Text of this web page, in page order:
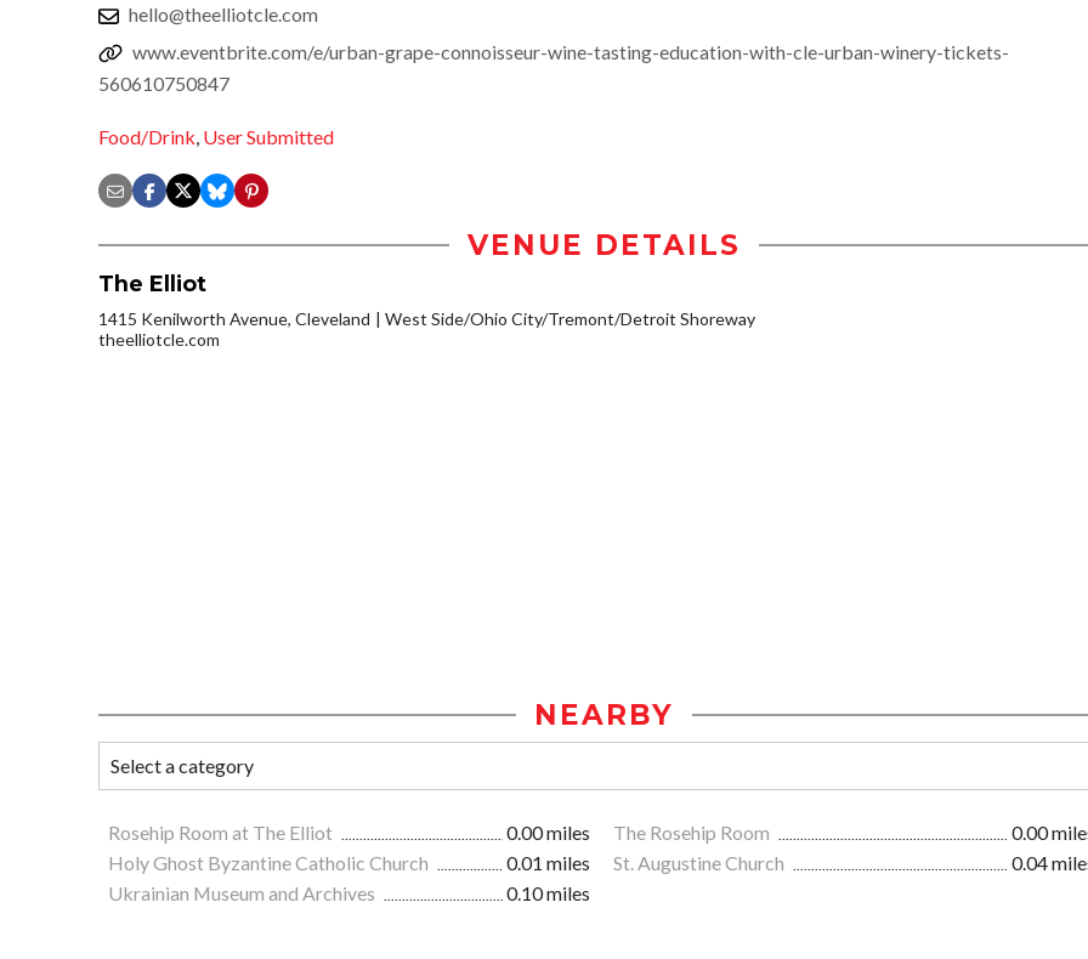
hello@theelliotcle.com
www.eventbrite.com/e/urban-grape-connoisseur-wine-tasting-education-with-cle-urban-winery-tickets-
560610750847
Food/Drink, User Submitted
VENUE DETAILS
The Elliot
1415 Kenilworth Avenue, Cleveland
West Side/Ohio City/Tremont/Detroit Shoreway
theelliotcle.com
NEARBY
Rosehip Room at The Elliot 0.00 miles The Rosehip Room
0.00
Holy Ghost Byzantine Catholic Church
0.01 miles St. Augustine Church
0.04
Ukrainian Museum and Archives
0.10 miles